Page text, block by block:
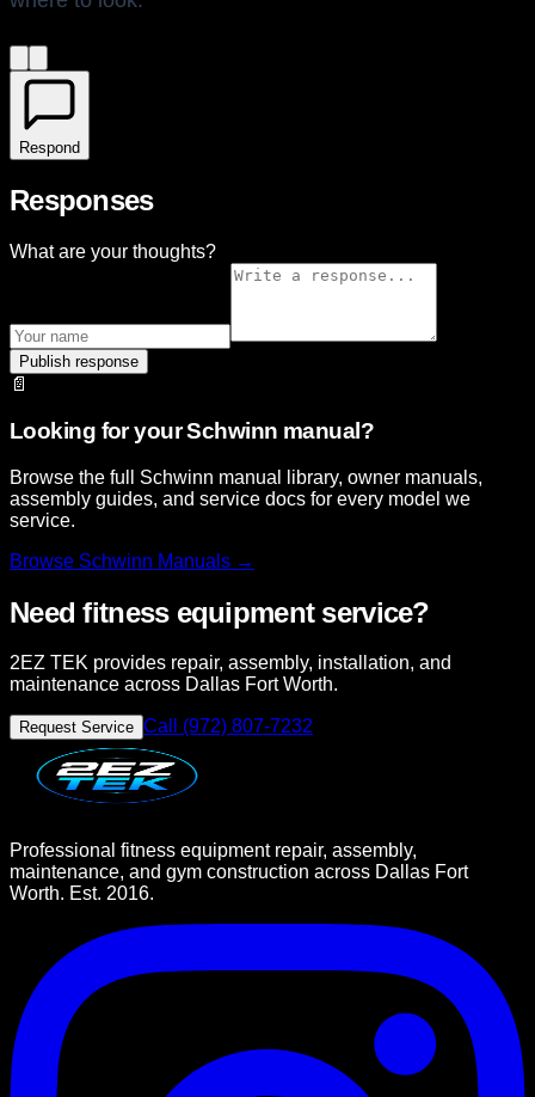
Respond
Responses
What are your thoughts?
Publish response
📄
Looking for your Schwinn manual?
Browse the full Schwinn manual library, owner manuals,
assembly guides, and service docs for every model we
service.
Browse Schwinn Manuals →
Need fitness equipment service?
2EZ TEK provides repair, assembly, installation, and
maintenance across Dallas Fort Worth.
Request Service Call (972) 807-7232
Professional fitness equipment repair, assembly,
maintenance, and gym construction across Dallas Fort
Worth. Est. 2016.